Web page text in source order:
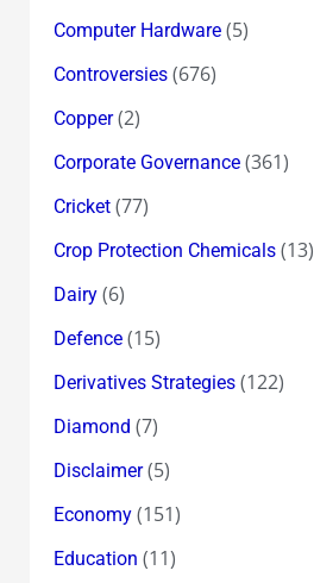
Computer Hardware(5)
Controversies(676)
Copper(2)
Corporate Governance(361)
Cricket(77)
Crop Protection Chemicals(13)
Dairy(6)
Defence(15)
Derivatives Strategies(122)
Diamond (7)
Disclaimer(5)
Economy(151)
Education (11)